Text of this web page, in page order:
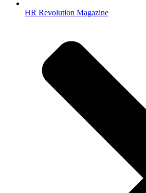
HR Revolution Magazine